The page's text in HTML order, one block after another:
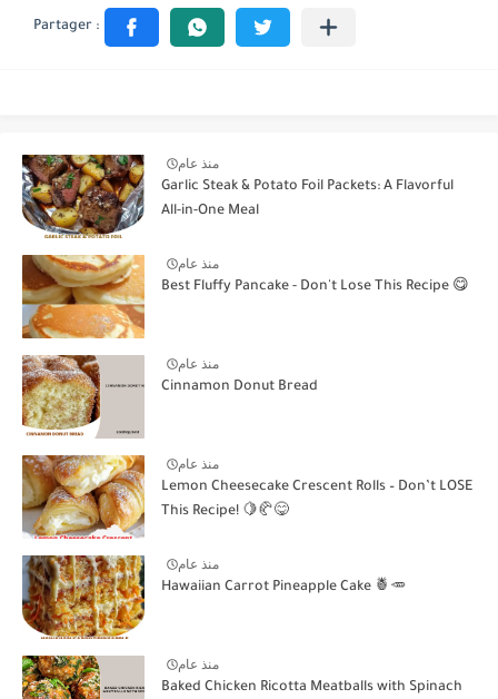
منذ عام
Garlic Steak & Potato Foil Packets: A Flavorful
All-in-One Meal
منذ عام
Best Fluffy Pancake - Don't Lose This Recipe 😋
منذ عام
Cinnamon Donut Bread
منذ عام
Lemon Cheesecake Crescent Rolls – Don’t LOSE
This Recipe! 🍋🥐😋
منذ عام
Hawaiian Carrot Pineapple Cake 🍍🥕
منذ عام
Baked Chicken Ricotta Meatballs with Spinach